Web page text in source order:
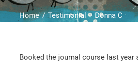
Home Testimonial – Donna C
Booked the journal course last year